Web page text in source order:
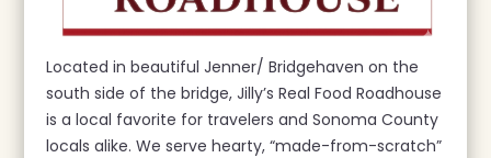
Located in beautiful Jenner/ Bridgehaven on the
south side of the bridge, Jilly’s Real Food Roadhouse
is a local favorite for travelers and Sonoma County
locals alike. We serve hearty, “made-from-scratch”